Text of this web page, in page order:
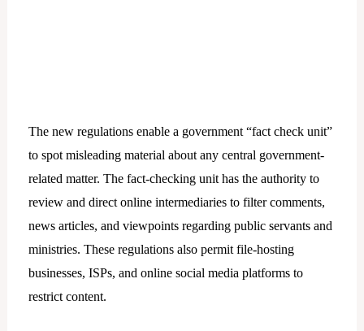
The new regulations enable a government “fact check unit”
to spot misleading material about any central government-
related matter. The fact-checking unit has the authority to
review and direct online intermediaries to filter comments,
news articles, and viewpoints regarding public servants and
ministries. These regulations also permit file-hosting
businesses, ISPs, and online social media platforms to
restrict content.